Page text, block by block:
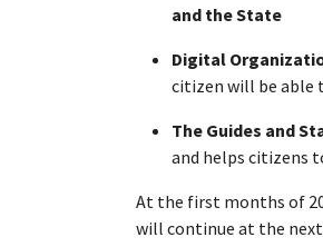
and the State
Digital
citizen will be able
The Guides and
and helps citizens
At the first months of
will continue at the